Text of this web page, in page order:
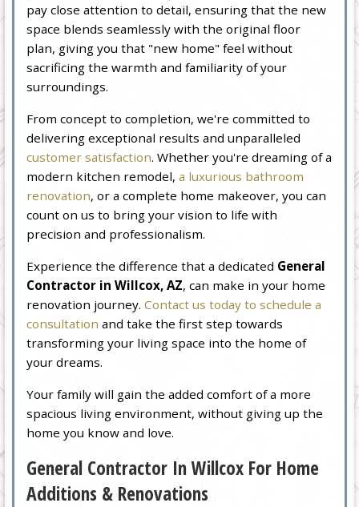
pay close attention to detail, ensuring that the new
space blends seamlessly with the original floor
plan, giving you that "new home" feel without
sacrificing the warmth and familiarity of your
surroundings.
From concept to completion, we're committed to
delivering exceptional results and unparalleled
customer satisfaction. Whether you're dreaming of a
modern kitchen remodel,a luxurious bathroom
renovation, or a complete home makeover, you can
count on us to bring your vision to life with
precision and professionalism.
Experience the difference that a dedicated General
Contractor in Willcox, AZ, can make in your home
renovation journey.Contact us today to schedule a
consultation and take the first step towards
transforming your living space into the home of
your dreams.
Your family will gain the added comfort of a more
spacious living environment, without giving up the
home you know and love.
General Contractor In Willcox For Home
Additions & Renovations